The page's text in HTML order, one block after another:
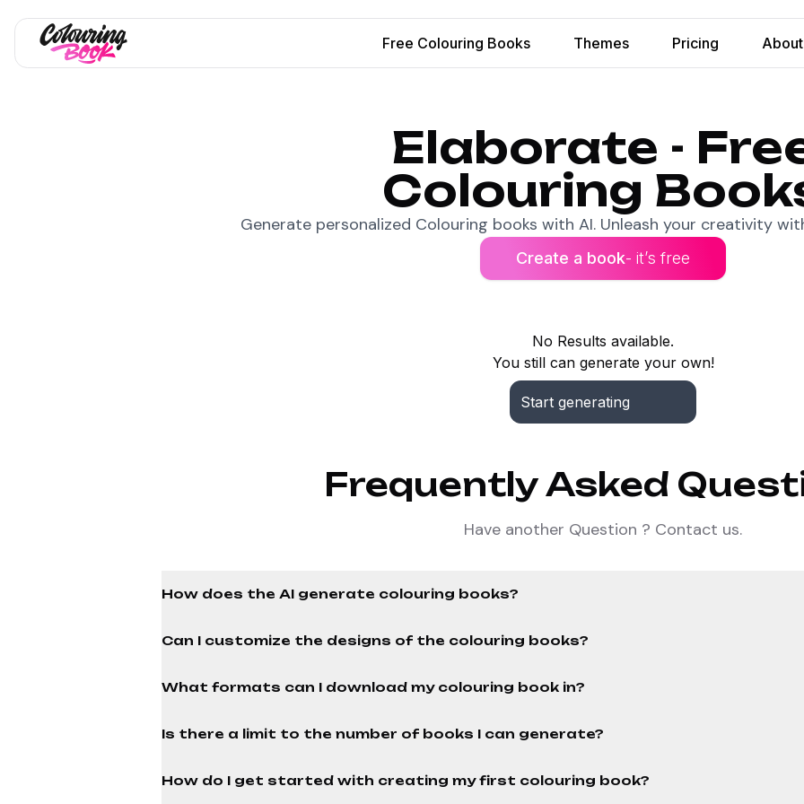
Free Colouring Books Themes Pricing
Elaborate -
Colouring
Generate personalized Colouring books with AI. Unleash your creativity
Create a book- it’s free
No Results available.
You still can generate your own!
Start generating
Frequently Asked
Have another Question ? Contact us.
How does the AI generate colouring books?
Can I customize the designs of the colouring books?
What formats can I download my colouring book in?
Is there a limit to the number of books I can generate?
How do I get started with creating my first colouring book?